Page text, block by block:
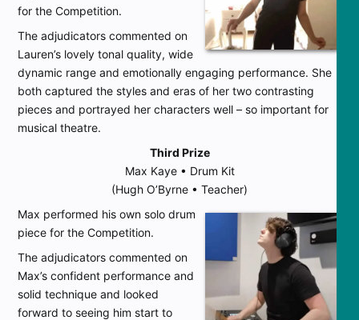
for the Competition.
The adjudicators commented on
Lauren’s lovely tonal quality, wide
dynamic range and emotionally engaging performance. She
both captured the styles and eras of her two contrasting
pieces and portrayed her characters well – so important for
musical theatre.
Third Prize
Max Kaye • Drum Kit
(Hugh O’Byrne • Teacher)
Max performed his own solo drum
piece for the Competition.
The adjudicators commented on
Max’s confident performance and
solid technique and looked
forward to seeing him start to